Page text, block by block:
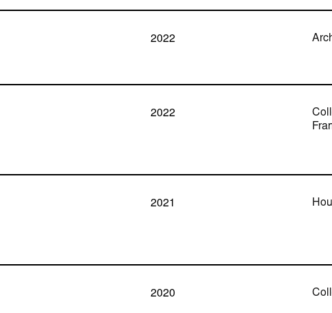
2022
2022
2021
2020